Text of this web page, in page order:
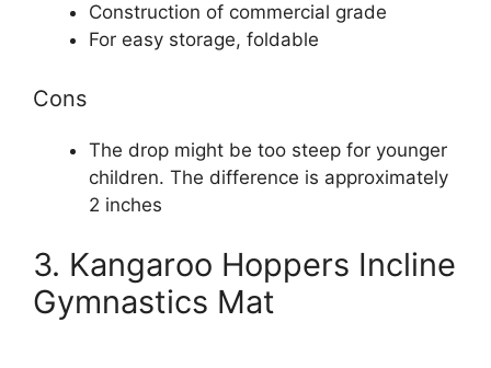
Construction of commercial grade
For easy storage, foldable
Cons
The drop might be too steep for younger
children. The difference is approximately
2 inches
3. Kangaroo Hoppers Incline
Gymnastics Mat